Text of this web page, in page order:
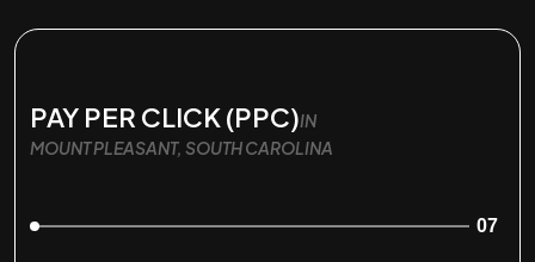
PAY PER CLICK (PPC)IN
MOUNT PLEASANT, SOUTH CAROLINA
07